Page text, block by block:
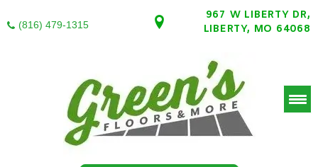
(816) 479-1315
967 W LIBERTY DR,
LIBERTY, MO 64068